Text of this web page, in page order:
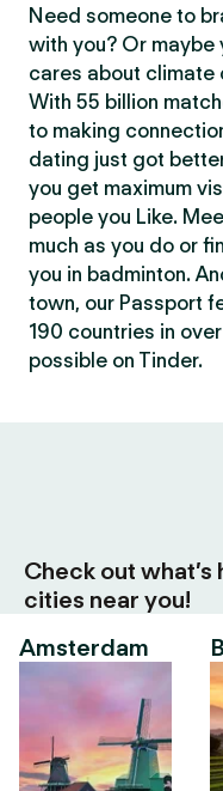
Need someone to
with you? Or maybe
cares about climate
With 55 billion
to making
dating just got
you get maximum
people you Like.
much as you do or
you in badminton.
town, our Passport
190 countries in
possible on Tinder.
Check out
cities near you!
Amsterdam